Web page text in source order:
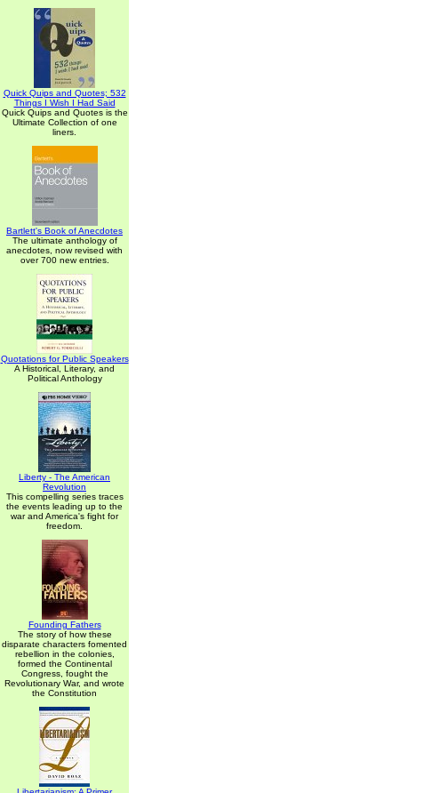
Quick Quips and Quotes; 532
Things I Wish I Had Said
Quick Quips and Quotes is the
Ultimate Collection of one
liners.
Bartlett's Book of Anecdotes
The ultimate anthology of
anecdotes, now revised with
over 700 new entries.
Quotations for Public Speakers
A Historical, Literary, and
Political Anthology
Liberty - The American
Revolution
This compelling series traces
the events leading up to the
war and America's fight for
freedom.
Founding Fathers
The story of how these
disparate characters fomented
rebellion in the colonies,
formed the Continental
Congress, fought the
Revolutionary War, and wrote
the Constitution